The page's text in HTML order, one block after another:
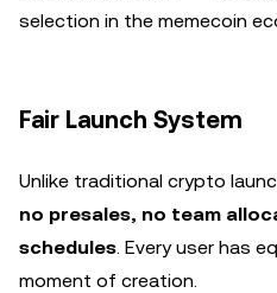
selection in the memecoin
Fair Launch System
Unlike traditional crypto
no presales, no team
schedules. Every user has
moment of creation.